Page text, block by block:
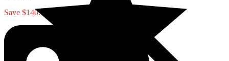
Save $140.00